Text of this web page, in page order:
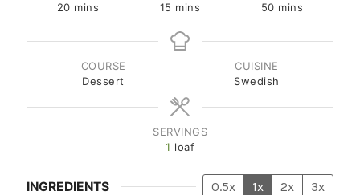
20 mins
15 mins
50 mins
COURSE
Dessert
CUISINE
Swedish
SERVINGS
1 loaf
INGREDIENTS 0.5x 1x 2x 3x